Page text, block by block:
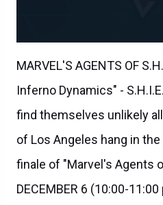
MARVEL'S AGENTS OF
Inferno Dynamics" -
find themselves unlikely
of Los Angeles hang in
finale of "Marvel's Agents of
DECEMBER 6 (10:00-